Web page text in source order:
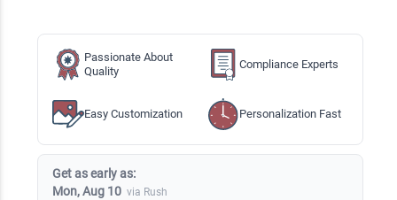
Passionate About
Quality
Compliance Experts
Easy Customization Personalization Fast
Get as early as:
Mon, Aug 10 via Rush